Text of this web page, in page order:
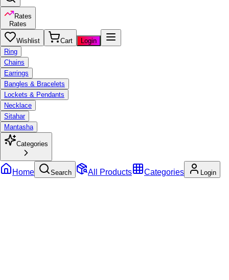
Rates
Rates
Wishlist Cart
Login
Ring
Chains
Earrings
Bangles & Bracelets
Lockets & Pendants
Necklace
Sitahar
Mantasha
Categories
Home Search All Products Categories Login